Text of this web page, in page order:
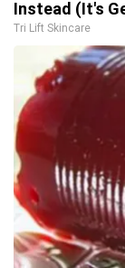
Instead (It's
Tri Lift Skincare